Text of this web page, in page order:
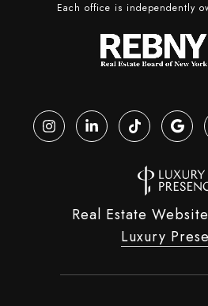
Each office is independently
Real Estate
Luxury